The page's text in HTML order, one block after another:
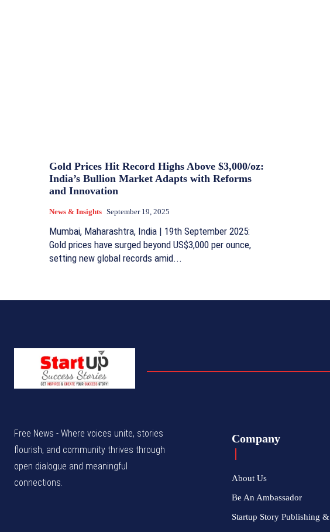
Gold Prices Hit Record Highs Above $3,000/oz:
India’s Bullion Market Adapts with Reforms
and Innovation
News & Insights September 19, 2025
Mumbai, Maharashtra, India | 19th September 2025:
Gold prices have surged beyond US$3,000 per ounce,
setting new global records amid...
Free News - Where voices unite, stories
flourish, and community thrives through
open dialogue and meaningful
connections.
Company
About Us
Be An Ambassador
Startup Story Publishing &